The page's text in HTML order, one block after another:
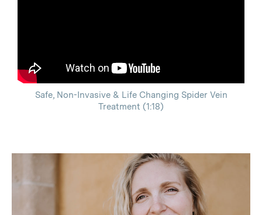
Safe, Non-Invasive & Life Changing Spider Vein
Treatment (1:18)